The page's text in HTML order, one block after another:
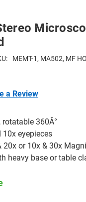
MEMT-1, MA502, MF
a Review
360Â°
10x eyepieces
20x or 10x & 30x
heavy base or table